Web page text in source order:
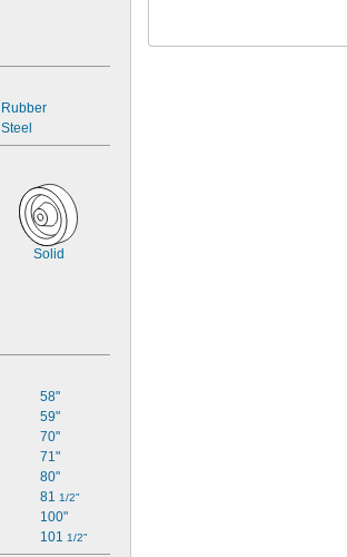
Rubber
Steel
Solid
58"
59"
70"
71"
80"
81 1/2"
100"
101 1/2"